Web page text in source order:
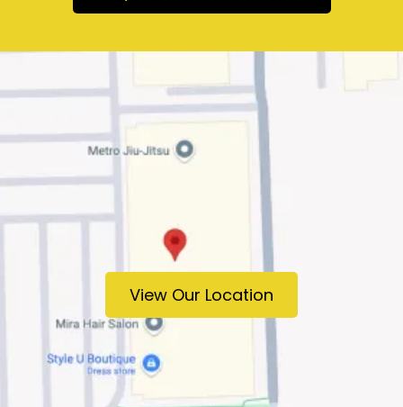
View Our Location